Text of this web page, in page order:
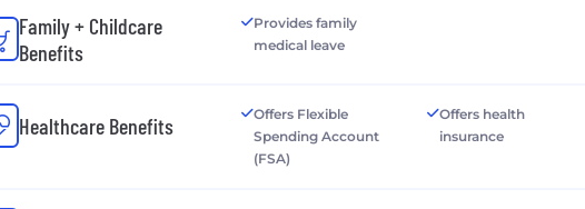
Family + Childcare
Benefits
Provides family
medical leave
Healthcare Benefits
Offers Flexible
Spending Account
(FSA)
Offers health
insurance